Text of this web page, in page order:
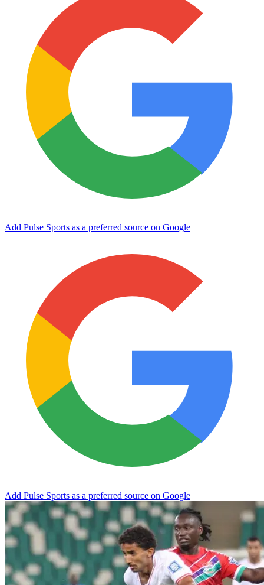
Add Pulse Sports as a preferred source on Google
Add Pulse Sports as a preferred source on Google